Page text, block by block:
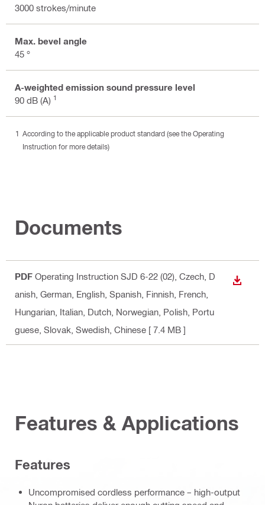
3000 strokes/minute
Max. bevel angle
45 °
A-weighted emission sound pressure level
90 dB (A) 1
According to the applicable product standard (see the Operating
Instruction for more details)
Documents
PDF Operating Instruction SJD 6-22 (02) , Czech, D
anish, German, English, Spanish, Finnish, French,
Hungarian, Italian, Dutch, Norwegian, Polish, Portu
guese, Slovak, Swedish, Chinese [ 7.4 MB ]
Features & Applications
Features
Uncompromised cordless performance – high-output